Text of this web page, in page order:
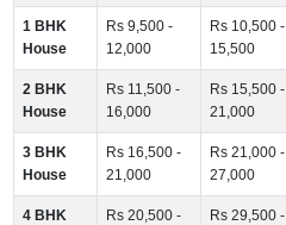
1 BHK
House
Rs 9,500 -
12,000
Rs 10,500 -
15,500
2 BHK
House
Rs 11,500 -
16,000
Rs 15,500 -
21,000
3 BHK
House
Rs 16,500 -
21,000
Rs 21,000 -
27,000
4 BHK
Rs 20,500 -
Rs 29,500 -